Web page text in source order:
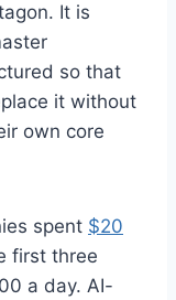
It is
so that
it without
own core
spent $20
first three
a day. AI-